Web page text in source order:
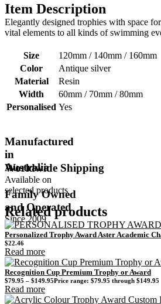
Item Description
Elegantly designed trophies with space
vital elements to all kinds of swimming
Size
120mm / 140mm / 160mm
Color
Antique silver
Material
Resin
Width
60mm / 70mm / 80mm
Personalised Yes
Manufactured
in
Australia
Worldwide Shipping
Available on
selected products
Family Owned
and Operated
Since 2009
Related products
Personalized Trophy Award Aster Academic
$22.46
Read more
Recognition Cup Premium Trophy or Award
$79.95 – $149.95Price range: $79.95 through $149.95
Read more